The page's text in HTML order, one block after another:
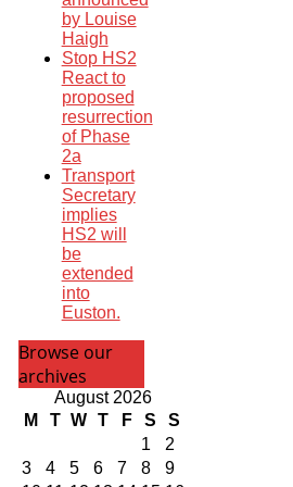
by Louise
Haigh
Stop HS2
React to
proposed
resurrection
of Phase
2a
Transport
Secretary
implies
HS2 will
be
extended
into
Euston.
Browse our
archives
August 2026
M
T W T F S
S
1
2
3
4 5 6 7 8
9